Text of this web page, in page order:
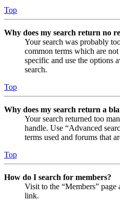
Top
Why does my search return no
Your search was probably
common terms which are
specific and use the options
search.
Top
Why does my search return a
Your search returned too
handle. Use “Advanced
terms used and forums that
Top
How do I search for members?
Visit to the “Members”
link.